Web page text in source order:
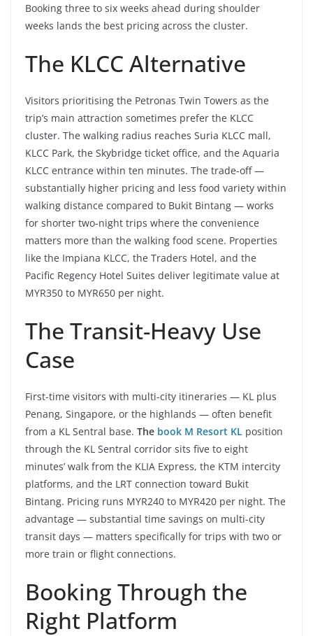
Booking three to six weeks ahead during shoulder
weeks lands the best pricing across the cluster.
The KLCC Alternative
Visitors prioritising the Petronas Twin Towers as the
trip’s main attraction sometimes prefer the KLCC
cluster. The walking radius reaches Suria KLCC mall,
KLCC Park, the Skybridge ticket office, and the Aquaria
KLCC entrance within ten minutes. The trade-off —
substantially higher pricing and less food variety within
walking distance compared to Bukit Bintang — works
for shorter two-night trips where the convenience
matters more than the walking food scene. Properties
like the Impiana KLCC, the Traders Hotel, and the
Pacific Regency Hotel Suites deliver legitimate value at
MYR350 to MYR650 per night.
The Transit-Heavy Use
Case
First-time visitors with multi-city itineraries — KL plus
Penang, Singapore, or the highlands — often benefit
from a KL Sentral base. The book M Resort KL position
through the KL Sentral corridor sits five to eight
minutes’ walk from the KLIA Express, the KTM intercity
platforms, and the LRT connection toward Bukit
Bintang. Pricing runs MYR240 to MYR420 per night. The
advantage — substantial time savings on multi-city
transit days — matters specifically for trips with two or
more train or flight connections.
Booking Through the
Right Platform